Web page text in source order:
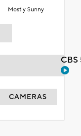
Mostly Sunny
CAMERAS